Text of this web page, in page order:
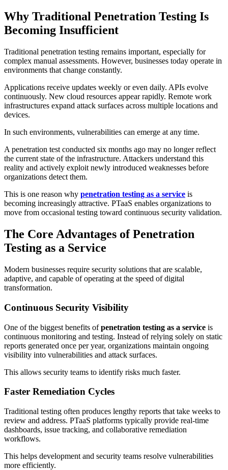
Why Traditional Penetration Testing Is
Becoming Insufficient
Traditional penetration testing remains important, especially for
complex manual assessments. However, businesses today operate in
environments that change constantly.
Applications receive updates weekly or even daily. APIs evolve
continuously. New cloud resources appear rapidly. Remote work
infrastructures expand attack surfaces across multiple locations and
devices.
In such environments, vulnerabilities can emerge at any time.
A penetration test conducted six months ago may no longer reflect
the current state of the infrastructure. Attackers understand this
reality and actively exploit newly introduced weaknesses before
organizations detect them.
This is one reason why penetration testing as a service is
becoming increasingly attractive. PTaaS enables organizations to
move from occasional testing toward continuous security validation.
The Core Advantages of Penetration
Testing as a Service
Modern businesses require security solutions that are scalable,
adaptive, and capable of operating at the speed of digital
transformation.
Continuous Security Visibility
One of the biggest benefits ofpenetration testing as a service is
continuous monitoring and testing. Instead of relying solely on static
reports generated once per year, organizations maintain ongoing
visibility into vulnerabilities and attack surfaces.
This allows security teams to identify risks much faster.
Faster Remediation Cycles
Traditional testing often produces lengthy reports that take weeks to
review and address. PTaaS platforms typically provide real-time
dashboards, issue tracking, and collaborative remediation
workflows.
This helps development and security teams resolve vulnerabilities
more efficiently.